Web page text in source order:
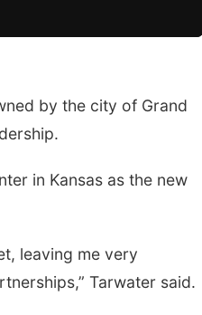
by the city of Grand
in Kansas as the new
leaving me very
Tarwater said.